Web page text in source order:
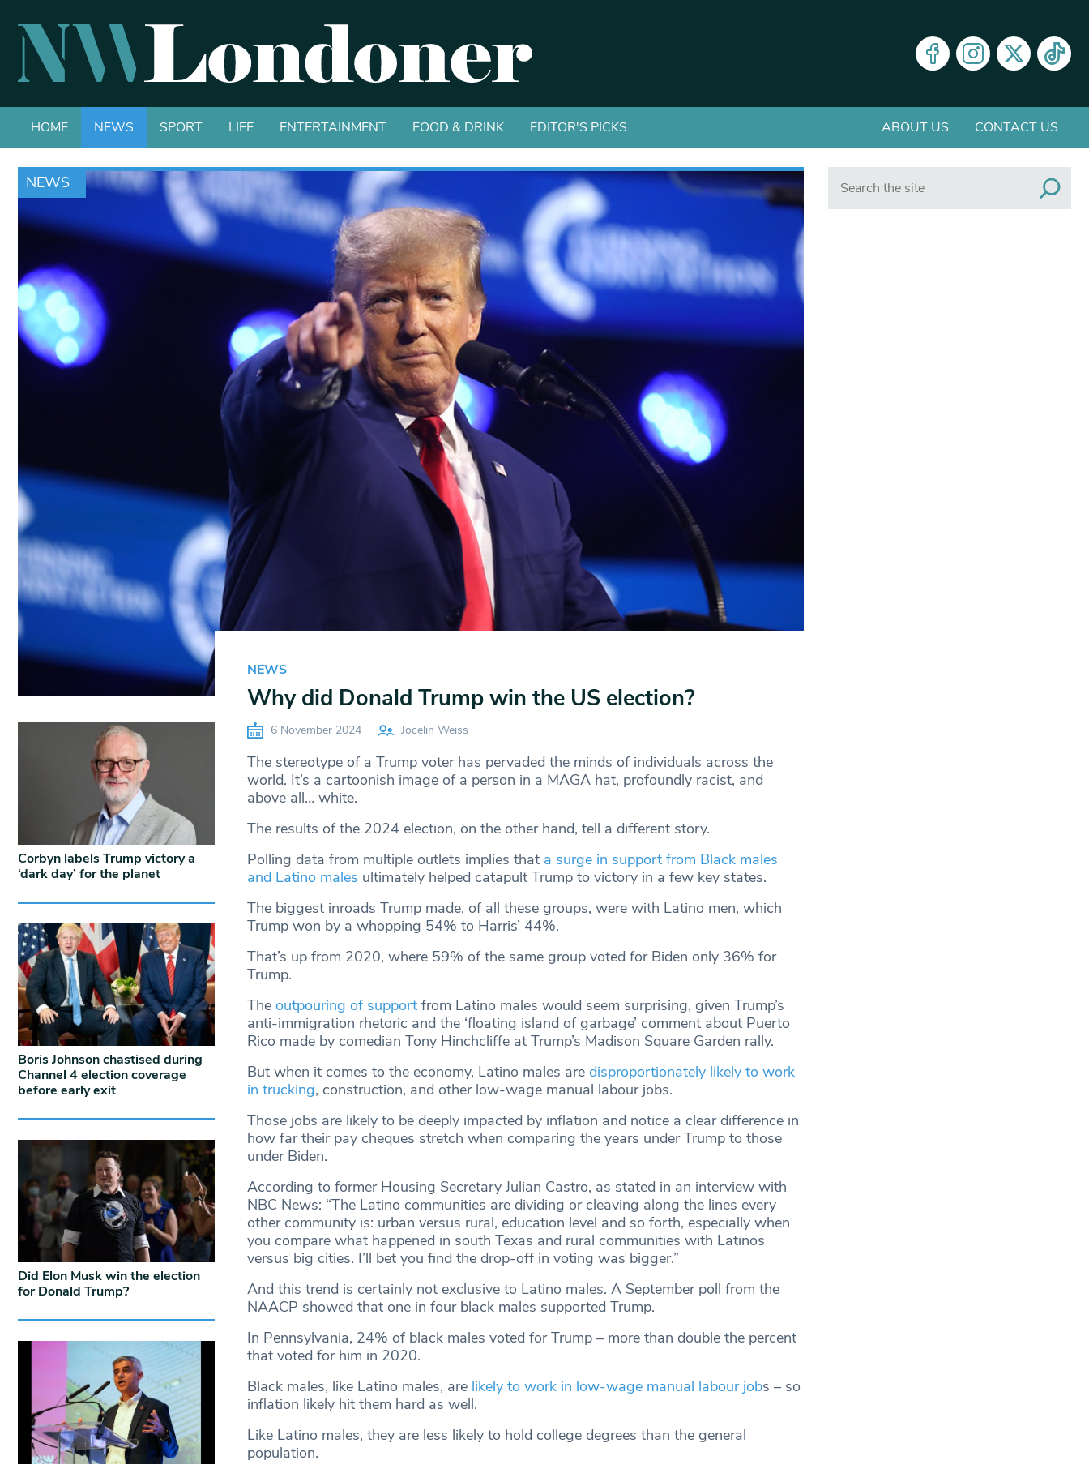
HOME NEWS SPORT LIFE ENTERTAINMENT FOOD & DRINK EDITOR'S PICKS ABOUT US CONTACT US
NEWS
NEWS
Why did Donald Trump win the US election?
6 November 2024 Jocelin Weiss
The stereotype of a Trump voter has pervaded the minds of individuals across the
world. It’s a cartoonish image of a person in a MAGA hat, profoundly racist, and
above all… white.
The results of the 2024 election, on the other hand, tell a different story.
Polling data from multiple outlets implies that a surge in support from Black males
and Latino males ultimately helped catapult Trump to victory in a few key states.
The biggest inroads Trump made, of all these groups, were with Latino men, which
Trump won by a whopping 54% to Harris’ 44%.
That’s up from 2020, where 59% of the same group voted for Biden only 36% for
Trump.
Theoutpouring of supportfrom Latino males would seem surprising, given Trump’s
anti-immigration rhetoric and the ‘floating island of garbage’ comment about Puerto
Rico made by comedian Tony Hinchcliffe at Trump’s Madison Square Garden rally.
But when it comes to the economy, Latino males are disproportionately likely to work
in trucking, construction, and other low-wage manual labour jobs.
Those jobs are likely to be deeply impacted by inflation and notice a clear difference in
how far their pay cheques stretch when comparing the years under Trump to those
under Biden.
According to former Housing Secretary Julian Castro, as stated in an interview with
NBC News: “The Latino communities are dividing or cleaving along the lines every
other community is: urban versus rural, education level and so forth, especially when
you compare what happened in south Texas and rural communities with Latinos
versus big cities. I’ll bet you find the drop-off in voting was bigger.”
And this trend is certainly not exclusive to Latino males. A September poll from the
NAACP showed that one in four black males supported Trump.
In Pennsylvania, 24% of black males voted for Trump – more than double the percent
that voted for him in 2020.
Black males, like Latino males, are likely to work in low-wage manual labour jobs – so
inflation likely hit them hard as well.
Like Latino males, they are less likely to hold college degrees than the general
population.
Corbyn labels Trump victory a
‘dark day’ for the planet
Boris Johnson chastised during
Channel 4 election coverage
before early exit
Did Elon Musk win the election
for Donald Trump?